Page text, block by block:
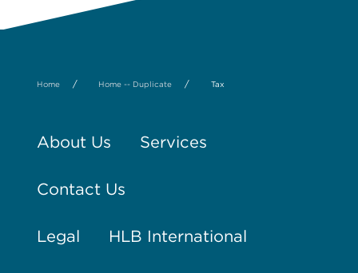
Home / Home -- Duplicate / Tax
About Us Services
Contact Us
Legal HLB International